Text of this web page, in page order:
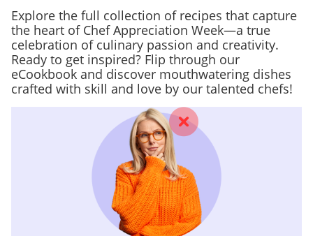
Explore the full collection of recipes that capture
the heart of Chef Appreciation Week—a true
celebration of culinary passion and creativity.
Ready to get inspired? Flip through our
eCookbook and discover mouthwatering dishes
crafted with skill and love by our talented chefs!